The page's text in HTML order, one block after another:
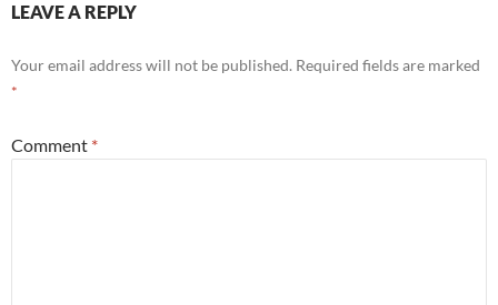
LEAVE A REPLY
Your email address will not be published. Required fields are marked
*
Comment *